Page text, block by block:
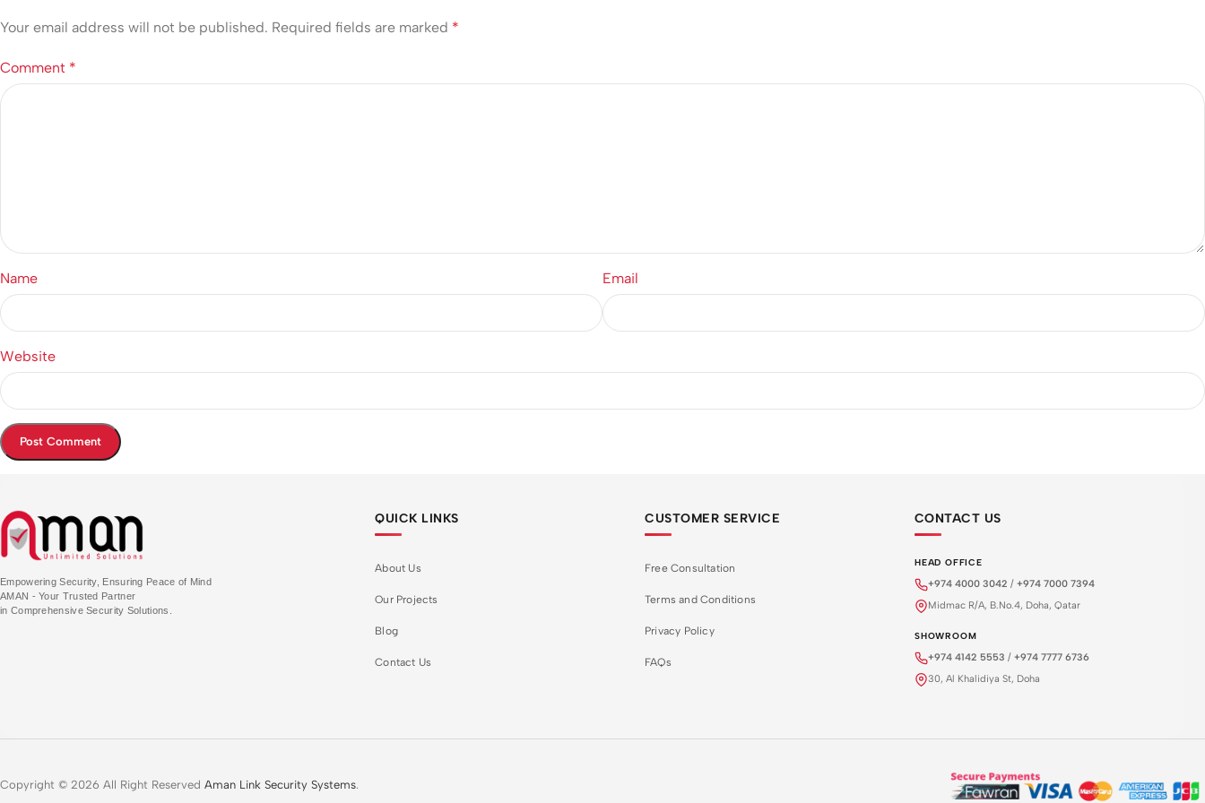
Your email address will not be published. Required fields are marked *
Comment *
Name Email
Website
Empowering Security, Ensuring Peace of Mind
AMAN - Your Trusted Partner
in Comprehensive Security Solutions.
QUICK LINKS
About Us
Our Projects
Blog
Contact Us
CUSTOMER SERVICE
Free Consultation
Terms and Conditions
Privacy Policy
FAQs
CONTACT US
HEAD OFFICE
+974 4000 3042 / +974 7000 7394
Midmac R/A, B.No.4, Doha, Qatar
SHOWROOM
+974 4142 5553 / +974 7777 6736
30, Al Khalidiya St, Doha
Copyright © 2026 All Right Reserved Aman Link Security Systems.